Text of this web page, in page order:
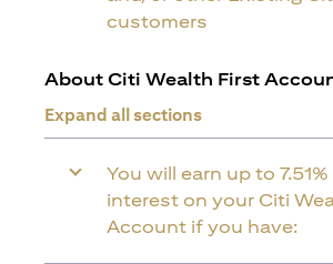
customers
About Citi Wealth First
Expand all sections
You will earn up to
interest on your Citi
Account if you have: